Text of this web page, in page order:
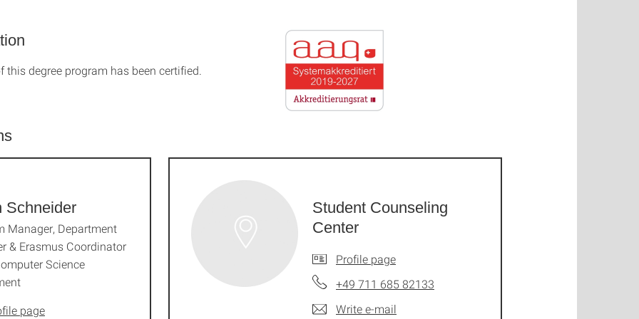
this degree program has been certified.
Schneider
Manager, Department
& Erasmus Coordinator
Science
page
Student Counseling
Center
Profile page
+49 711 685 82133
Write e-mail